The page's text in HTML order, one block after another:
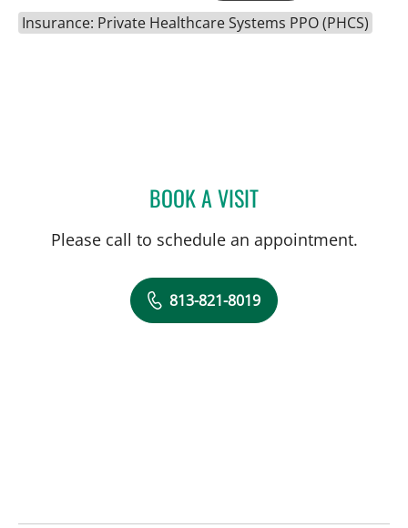
Insurance: Private Healthcare Systems PPO (PHCS)
BOOK A VISITEMAD MIKHAIL, MD
Please call to schedule an appointment.
813-821-8019